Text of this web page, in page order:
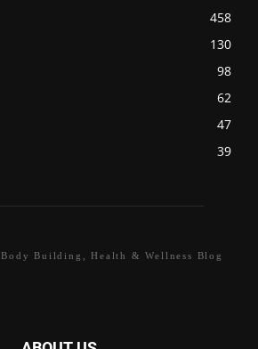
458
130
98
62
47
39
Body Building, Health & Wellness Blog